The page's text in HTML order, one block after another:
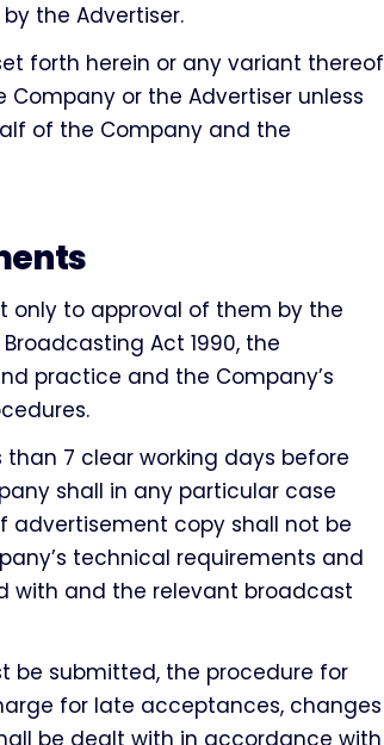
the Advertiser.
forth herein or any variant thereof
or the Advertiser unless
of the Company and the
only to approval of them by the
Act 1990, the
practice and the Company’s
7 clear working days before
shall in any particular case
advertisement copy shall not be
technical requirements and
with and the relevant broadcast
be submitted, the procedure for
for late acceptances, changes
be dealt with in accordance with